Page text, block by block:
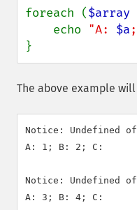
foreach ($array
    echo
"A: $a
}
The above example
Notice: Undefined
A: 1; B: 2; C:
Notice: Undefined